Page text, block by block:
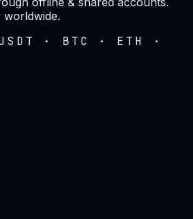
· BTC · ETH ·